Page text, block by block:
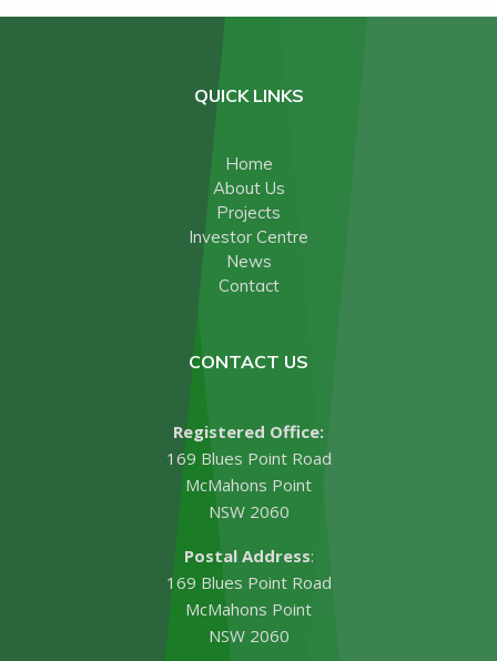
QUICK LINKS
Home
About Us
Projects
Investor Centre
News
Contact
CONTACT US
Registered Office:
169 Blues Point Road
McMahons Point
NSW 2060
Postal Address:
169 Blues Point Road
McMahons Point
NSW 2060